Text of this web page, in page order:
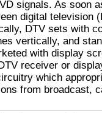
signals. As soon
digital television
DTV sets with
vertically, and
with display
receiver or
which
from broadcast,